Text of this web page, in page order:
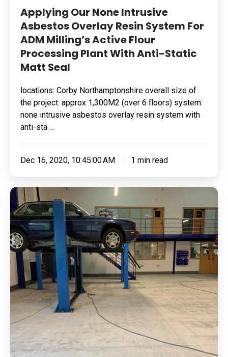
Static
Matt
Seal
Applying Our None Intrusive
Asbestos Overlay Resin System For
ADM Milling’s Active Flour
Processing Plant With Anti-Static
Matt Seal
locations: Corby Northamptonshire overall size of
the project: approx 1,300M2 (over 6 floors) system:
none intrusive asbestos overlay resin system with
anti-sta …
Dec 16, 2020, 10:45:00 AM 1 min read
Rebranding
Jaguar
Specialist
With
Blue
And
Grey
High
Epoxy
Coatings
&